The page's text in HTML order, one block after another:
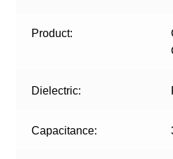
Product:
Dielectric:
Capacitance: